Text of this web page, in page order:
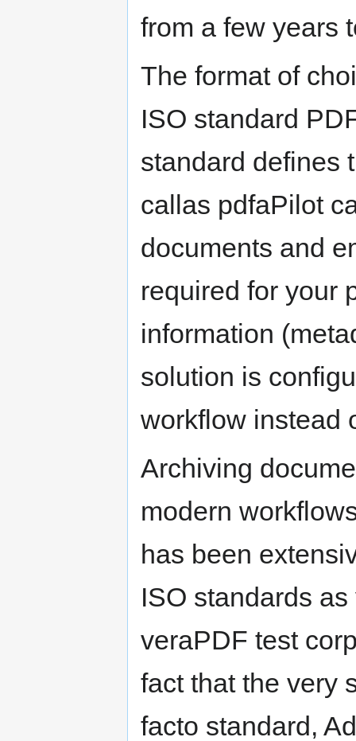
from a few years
The format of
ISO standard
standard defines
callas pdfaPilot
documents and
required for your
information
solution is
workflow instead
Archiving
modern
has been
ISO standards
veraPDF test
fact that the very
facto standard,